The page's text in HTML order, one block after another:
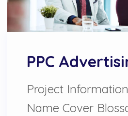
PPC
Project
Name Cover